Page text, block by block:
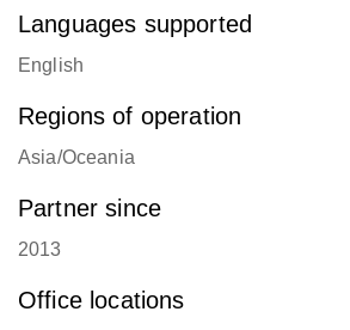
Languages supported
English
Regions of operation
Asia/Oceania
Partner since
2013
Office locations